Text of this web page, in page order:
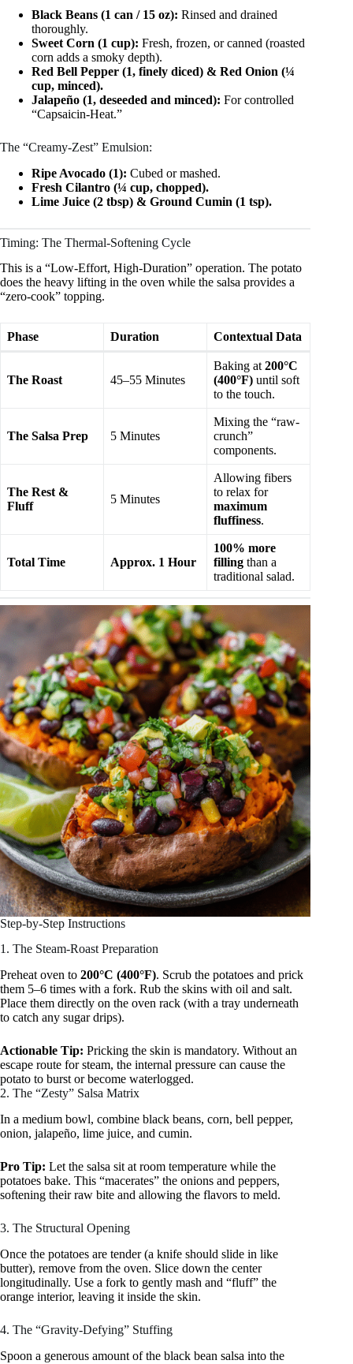
Black Beans (1 can / 15 oz): Rinsed and drained
thoroughly.
Sweet Corn (1 cup): Fresh, frozen, or canned (roasted
corn adds a smoky depth).
Red Bell Pepper (1, finely diced) & Red Onion (¼
cup, minced).
Jalapeño (1, deseeded and minced): For controlled
“Capsaicin-Heat.”
The “Creamy-Zest” Emulsion:
Ripe Avocado (1): Cubed or mashed.
Fresh Cilantro (¼ cup, chopped).
Lime Juice (2 tbsp) & Ground Cumin (1 tsp).
Timing: The Thermal-Softening Cycle
This is a “Low-Effort, High-Duration” operation. The potato
does the heavy lifting in the oven while the salsa provides a
“zero-cook” topping.
Phase Duration Contextual Data
The Roast 45–55 Minutes
Baking at200°C
(400°F) until soft
to the touch.
The Salsa Prep 5 Minutes
Mixing the “raw-
crunch”
components.
The Rest &
Fluff
5 Minutes
Allowing fibers
to relax for
maximum
fluffiness.
Total Time Approx. 1 Hour
100% more
filling than a
traditional salad.
Step-by-Step Instructions
1. The Steam-Roast Preparation
Preheat oven to 200°C (400°F). Scrub the potatoes and prick
them 5–6 times with a fork. Rub the skins with oil and salt.
Place them directly on the oven rack (with a tray underneath
to catch any sugar drips).
Actionable Tip: Pricking the skin is mandatory. Without an
escape route for steam, the internal pressure can cause the
potato to burst or become waterlogged.
2. The “Zesty” Salsa Matrix
In a medium bowl, combine black beans, corn, bell pepper,
onion, jalapeño, lime juice, and cumin.
Pro Tip: Let the salsa sit at room temperature while the
potatoes bake. This “macerates” the onions and peppers,
softening their raw bite and allowing the flavors to meld.
3. The Structural Opening
Once the potatoes are tender (a knife should slide in like
butter), remove from the oven. Slice down the center
longitudinally. Use a fork to gently mash and “fluff” the
orange interior, leaving it inside the skin.
4. The “Gravity-Defying” Stuffing
Spoon a generous amount of the black bean salsa into the